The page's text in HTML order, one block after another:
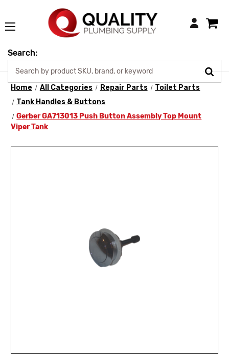
Login
Search:
Home All Categories Repair Parts
Toilet Parts
Tank Handles & Buttons
Gerber GA713013 Push Button Assembly Top Mount
Viper Tank